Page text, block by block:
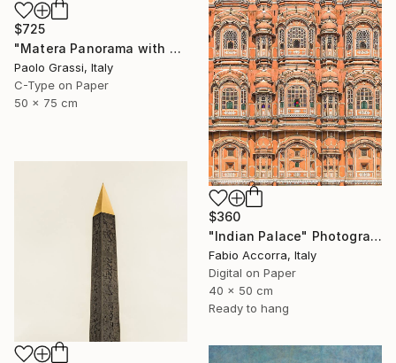
$725
"Matera Panorama with Bell Towers Soaring into the Sky. IT002_014" Photograph
Paolo Grassi, Italy
C-Type on Paper
50 x 75 cm
$360
"Indian Palace" Photograph
Fabio Accorra, Italy
Digital on Paper
40 x 50 cm
Ready to hang